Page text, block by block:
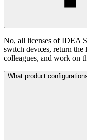
No, all licenses of IDEA
switch devices, return the
colleagues, and work on
What product